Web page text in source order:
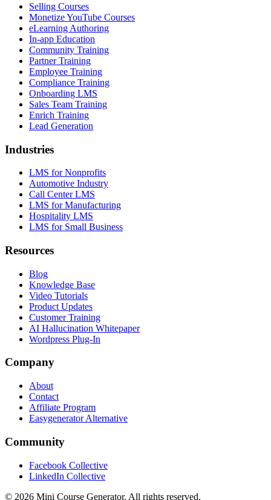
Selling Courses
Monetize YouTube Courses
eLearning Authoring
In-app Education
Community Training
Partner Training
Employee Training
Compliance Training
Onboarding LMS
Sales Team Training
Enrich Training
Lead Generation
Industries
LMS for Nonprofits
Automotive Industry
Call Center LMS
LMS for Manufacturing
Hospitality LMS
LMS for Small Business
Resources
Blog
Knowledge Base
Video Tutorials
Product Updates
Customer Training
AI Hallucination Whitepaper
Wordpress Plug-In
Company
About
Contact
Affiliate Program
Easygenerator Alternative
Community
Facebook Collective
LinkedIn Collective
© 2026 Mini Course Generator. All rights reserved.